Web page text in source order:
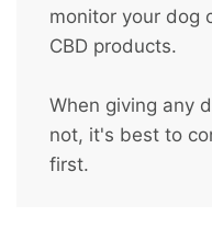
monitor your dog
CBD products.
When giving any
not, it's best to
first.